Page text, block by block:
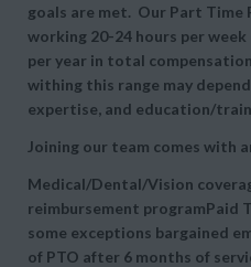
goals are met. Our Part Time
working 20-24 hours per week
per year in total
withing this range may
expertise, and education/
Joining our team comes with
Medical/Dental/Vision
reimbursement programPaid
some exceptions bargained
of PTO after 6 months of